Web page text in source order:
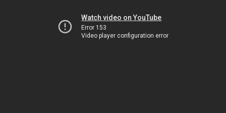
Watch video on YouTube
Error 153
Video player configuration error